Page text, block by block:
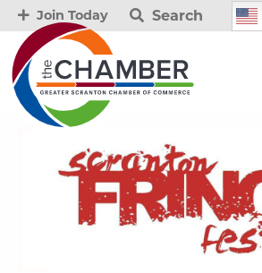
Join Today Search